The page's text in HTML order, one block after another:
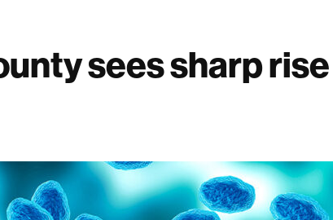
sees sharp